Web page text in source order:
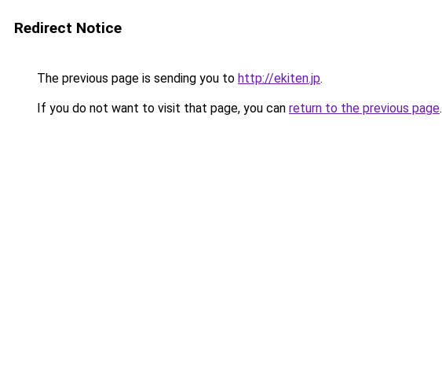
Redirect Notice
The previous page is sending you to http://ekiten.jp.
If you do not want to visit that page, you can return to the previous page.